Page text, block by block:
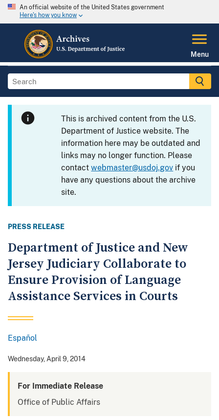
An official website of the United States government
Here's how you know
Menu
This is archived content from the U.S.
Department of Justice website. The
information here may be outdated and
links may no longer function. Please
contactwebmaster@usdoj.gov if you
have any questions about the archive
site.
PRESS RELEASE
Department of Justice and New
Jersey Judiciary Collaborate to
Ensure Provision of Language
Assistance Services in Courts
Español
Wednesday, April 9, 2014
For Immediate Release
Office of Public Affairs